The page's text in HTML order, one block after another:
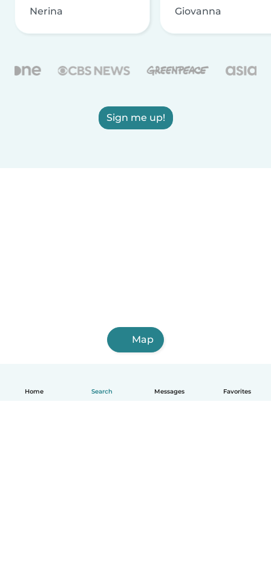
Home Search Messages Favorites
Nerina Giovanna
Sign me up!
Map